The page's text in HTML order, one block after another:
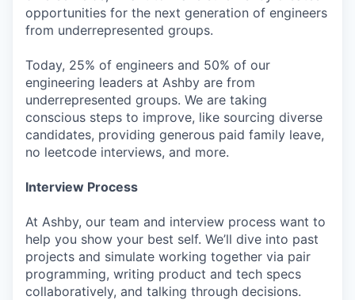
opportunities for the next generation of engineers
from underrepresented groups.
Today, 25% of engineers and 50% of our
engineering leaders at Ashby are from
underrepresented groups. We are taking
conscious steps to improve, like sourcing diverse
candidates, providing generous paid family leave,
no leetcode interviews, and more.
Interview Process
At Ashby, our team and interview process want to
help you show your best self. We’ll dive into past
projects and simulate working together via pair
programming, writing product and tech specs
collaboratively, and talking through decisions.